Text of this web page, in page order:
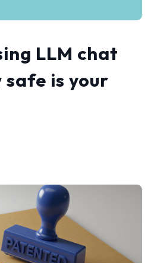
LLM chat
safe is your